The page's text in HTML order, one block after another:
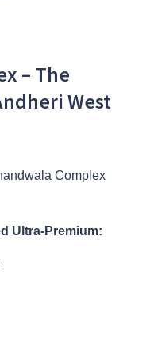
– The
West
Complex
Ultra-Premium: